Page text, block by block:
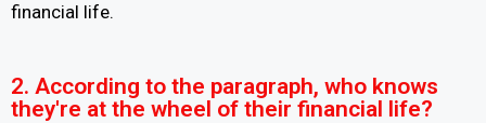
financial life.
2. According to the paragraph, who knows
they're at the wheel of their financial life?